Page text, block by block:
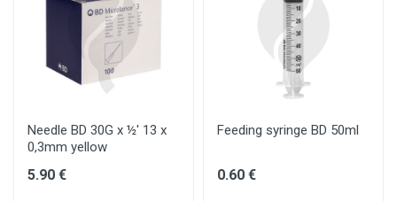
Needle BD 30G x ½' 13 x
0,3mm yellow
5.90 €
Feeding syringe BD 50ml
0.60 €